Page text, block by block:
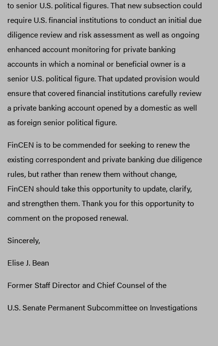
to senior U.S. political figures. That new subsection could
require U.S. financial institutions to conduct an initial due
diligence review and risk assessment as well as ongoing
enhanced account monitoring for private banking
accounts in which a nominal or beneficial owner is a
senior U.S. political figure. That updated provision would
ensure that covered financial institutions carefully review
a private banking account opened by a domestic as well
as foreign senior political figure.
FinCEN is to be commended for seeking to renew the
existing correspondent and private banking due diligence
rules, but rather than renew them without change,
FinCEN should take this opportunity to update, clarify,
and strengthen them. Thank you for this opportunity to
comment on the proposed renewal.
Sincerely,
Elise J. Bean
Former Staff Director and Chief Counsel of the
U.S. Senate Permanent Subcommittee on Investigations